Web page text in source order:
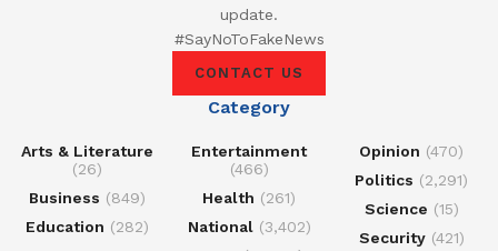
update.
#SayNoToFakeNews
CONTACT US
Category
Arts & Literature
(26)
Business (849)
Education (282)
Entertainment
(466)
Health (261)
National(3,402)
Opinion (470)
Politics (2,291)
Science (15)
Security(421)